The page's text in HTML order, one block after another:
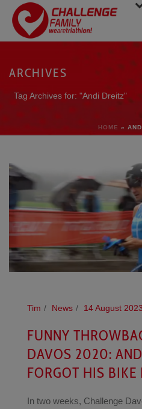
ARCHIVES
Tag Archives for: "Andi Dreitz"
HOME »
Tim News 14 August 2023
FUNNY
DAVOS 2020:
FORGOT HIS BIKE
In two weeks, Challenge